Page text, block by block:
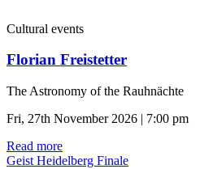
Cultural events
Florian Freistetter
The Astronomy of the Rauhnächte
Fri, 27th November 2026 | 7:00 pm
Read more
Geist Heidelberg Finale